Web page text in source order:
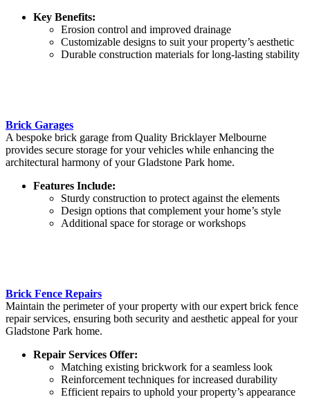
Key Benefits:
Erosion control and improved drainage
Customizable designs to suit your property’s aesthetic
Durable construction materials for long-lasting stability
Brick Garages
A bespoke brick garage from Quality Bricklayer Melbourne
provides secure storage for your vehicles while enhancing the
architectural harmony of your Gladstone Park home.
Features Include:
Sturdy construction to protect against the elements
Design options that complement your home’s style
Additional space for storage or workshops
Brick Fence Repairs
Maintain the perimeter of your property with our expert brick fence
repair services, ensuring both security and aesthetic appeal for your
Gladstone Park home.
Repair Services Offer:
Matching existing brickwork for a seamless look
Reinforcement techniques for increased durability
Efficient repairs to uphold your property’s appearance